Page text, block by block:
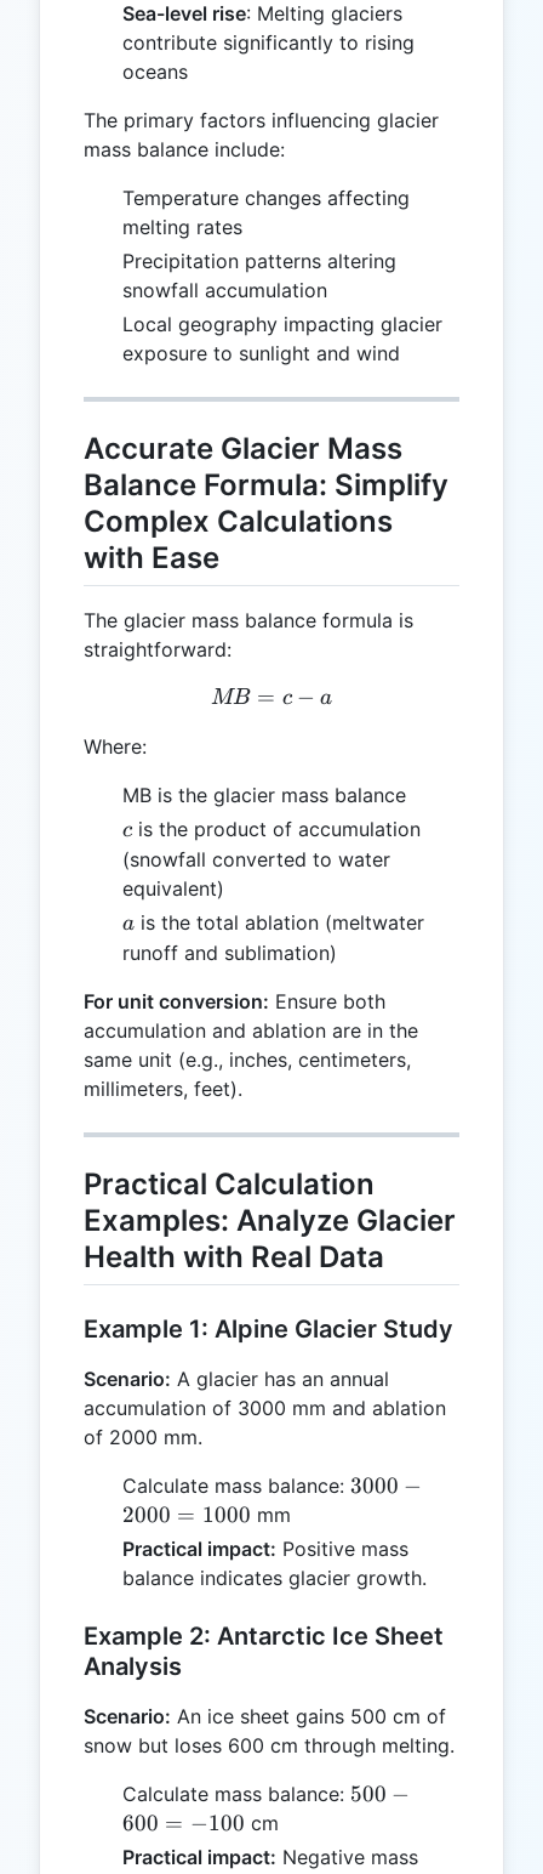
Sea-level rise: Melting glaciers
contribute significantly to rising
oceans
The primary factors influencing glacier
mass balance include:
Temperature changes affecting
melting rates
Precipitation patterns altering
snowfall accumulation
Local geography impacting glacier
exposure to sunlight and wind
Accurate Glacier Mass
Balance Formula: Simplify
Complex Calculations
with Ease
The glacier mass balance formula is
straightforward:
MB = c - a
MB = c − a
Where:
MB is the glacier mass balance
c
c is the product of accumulation
(snowfall converted to water
equivalent)
a
a is the total ablation (meltwater
runoff and sublimation)
For unit conversion: Ensure both
accumulation and ablation are in the
same unit (e.g., inches, centimeters,
millimeters, feet).
Practical Calculation
Examples: Analyze Glacier
Health with Real Data
Example 1: Alpine Glacier Study
Scenario: A glacier has an annual
accumulation of 3000 mm and ablation
of 2000 mm.
Calculate mass balance: 3000
2000
=
1000
3000 −
2000 = 1000 mm
Practical impact: Positive mass
balance indicates glacier growth.
Example 2: Antarctic Ice Sheet
Analysis
Scenario: An ice sheet gains 500 cm of
snow but loses 600 cm through melting.
Calculate mass balance: 500
600
500 −
600 = −100 cm
Practical impact: Negative mass